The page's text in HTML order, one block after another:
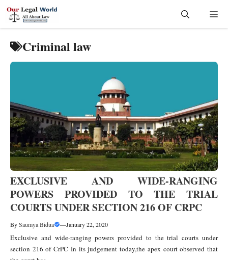
Skip
Criminal law
EXCLUSIVE AND WIDE-RANGING
POWERS PROVIDED TO THE TRIAL
COURTS UNDER SECTION 216 OF CRPC
BySaumya Bidua —January 22, 2020
Exclusive and wide-ranging powers provided to the trial courts under
section 216 of CrPC In its judgement today,the apex court observed that